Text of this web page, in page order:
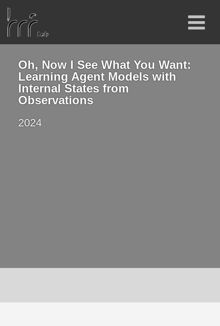
Oh, Now I See What You Want:
Learning Agent Models with
Internal States from
Observations
2024